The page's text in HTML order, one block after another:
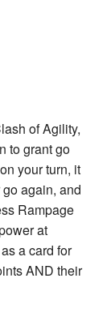
of Agility,
to grant go
your turn, it
again, and
Rampage
at
a card for
AND their